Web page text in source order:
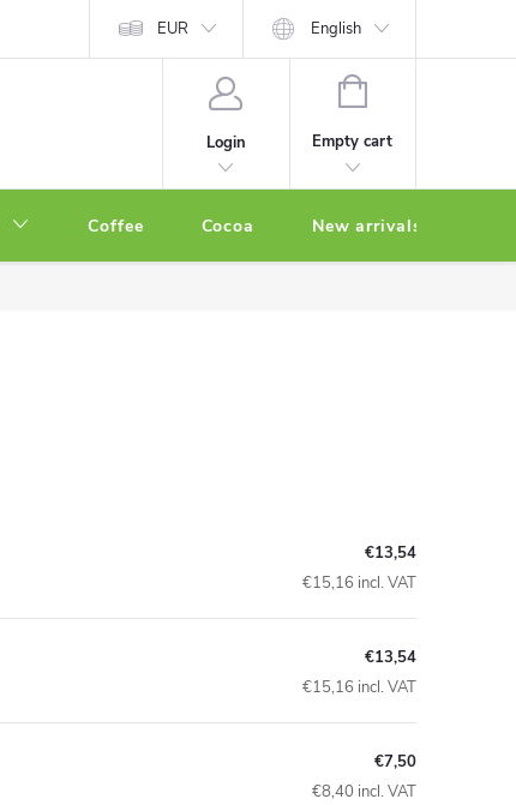
EUR English
Login
SHOPPING
Empty cart
Coffee Cocoa New arrivals
€13,54
€15,16 incl. VAT
€13,54
€15,16 incl. VAT
€7,50
€8,40 incl. VAT